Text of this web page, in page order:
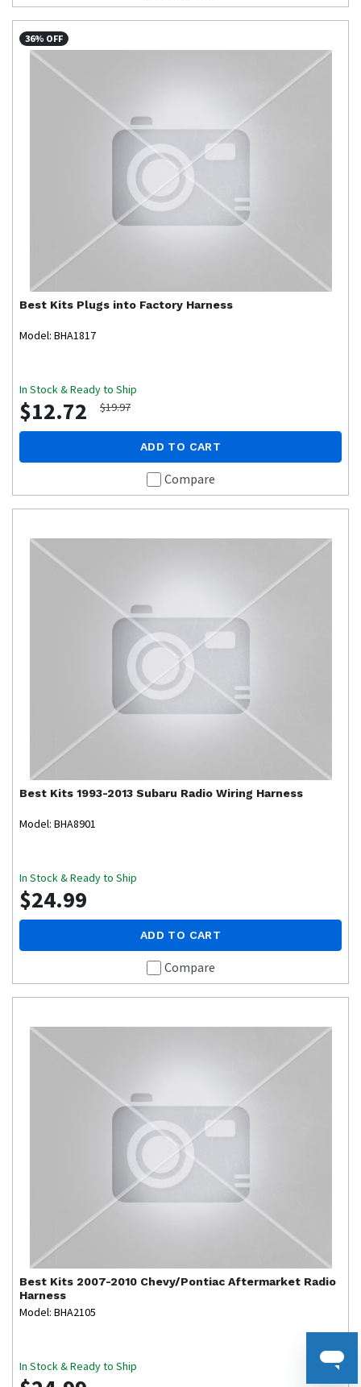
36% OFF
Best Kits Plugs into Factory Harness
Model: BHA1817
In Stock & Ready to Ship
$12.72 $19.97
ADD TO CART
Compare
Best Kits 1993-2013 Subaru Radio Wiring Harness
Model: BHA8901
In Stock & Ready to Ship
$24.99
ADD TO CART
Compare
Best Kits 2007-2010 Chevy/Pontiac Aftermarket Radio
Harness
Model: BHA2105
In Stock & Ready to Ship